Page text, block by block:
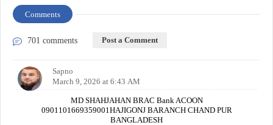
Comments
701 comments Post a Comment
Sapno
March 9, 2026 at 6:43 AM
MD SHAHJAHAN BRAC Bank ACOON
0901101669359001HAJIGONJ BARANCH CHAND PUR
BANGLADESH